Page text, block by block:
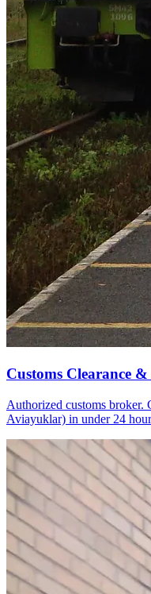
Customs Clearance
Authorized customs broker.
Aviayuklar) in under 24